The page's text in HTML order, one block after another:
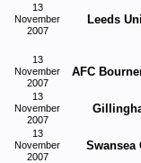
13
November
2007
Leeds
13
November
2007
AFC
13
November
2007
13
November
2007
Swansea